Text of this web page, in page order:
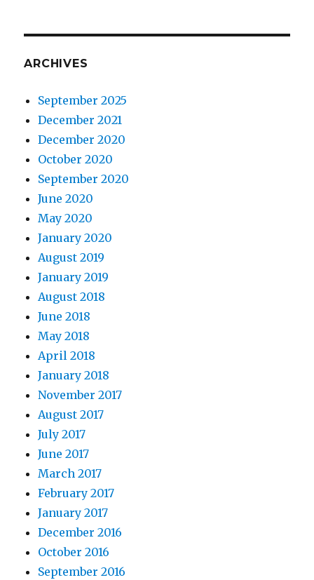
ARCHIVES
September 2025
December 2021
December 2020
October 2020
September 2020
June 2020
May 2020
January 2020
August 2019
January 2019
August 2018
June 2018
May 2018
April 2018
January 2018
November 2017
August 2017
July 2017
June 2017
March 2017
February 2017
January 2017
December 2016
October 2016
September 2016